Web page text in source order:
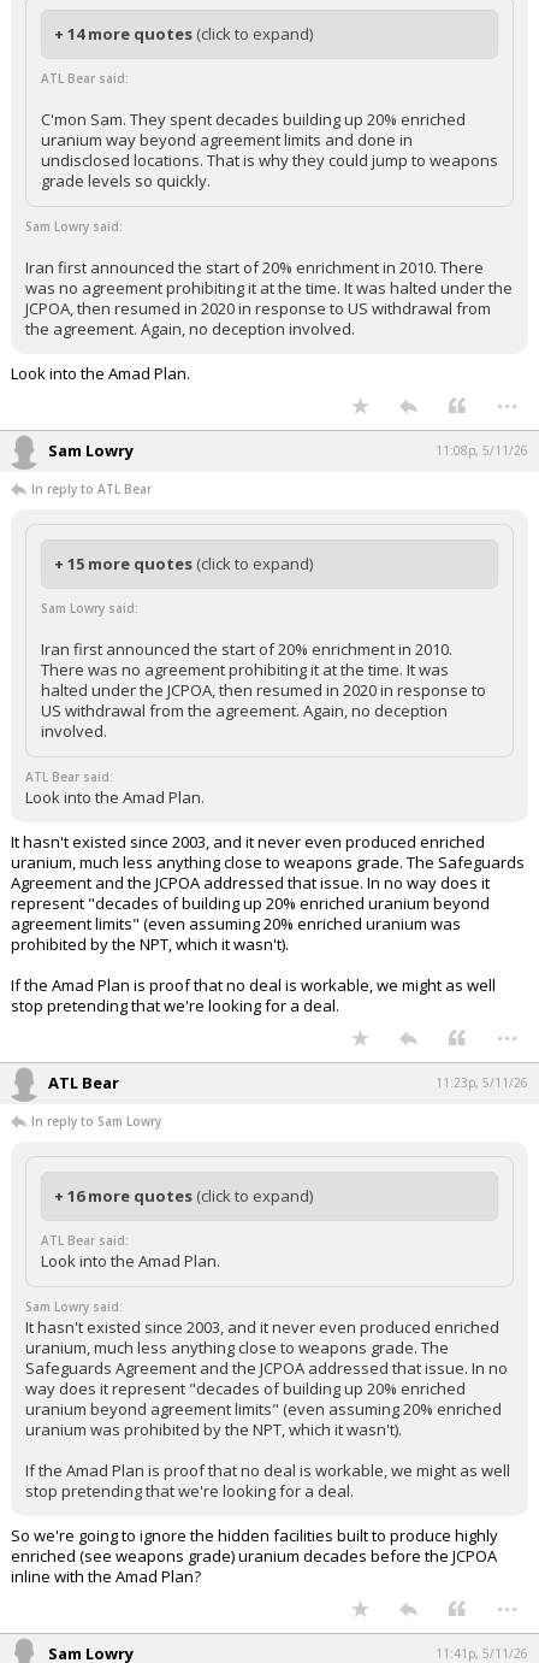
+ 14 more quotes (click to expand)
ATL Bear said:
C'mon Sam. They spent decades building up 20% enriched
uranium way beyond agreement limits and done in
undisclosed locations. That is why they could jump to weapons
grade levels so quickly.
Sam Lowry said:
Iran first announced the start of 20% enrichment in 2010. There
was no agreement prohibiting it at the time. It was halted under the
JCPOA, then resumed in 2020 in response to US withdrawal from
the agreement. Again, no deception involved.
Look into the Amad Plan.
...
Sam Lowry 11:08p, 5/11/26
In reply to ATL Bear
+ 15 more quotes (click to expand)
Sam Lowry said:
Iran first announced the start of 20% enrichment in 2010.
There was no agreement prohibiting it at the time. It was
halted under the JCPOA, then resumed in 2020 in response to
US withdrawal from the agreement. Again, no deception
involved.
ATL Bear said:
Look into the Amad Plan.
It hasn't existed since 2003, and it never even produced enriched
uranium, much less anything close to weapons grade. The Safeguards
Agreement and the JCPOA addressed that issue. In no way does it
represent "decades of building up 20% enriched uranium beyond
agreement limits" (even assuming 20% enriched uranium was
prohibited by the NPT, which it wasn't).
If the Amad Plan is proof that no deal is workable, we might as well
stop pretending that we're looking for a deal.
...
ATL Bear 11:23p, 5/11/26
In reply to Sam Lowry
+ 16 more quotes (click to expand)
ATL Bear said:
Look into the Amad Plan.
Sam Lowry said:
It hasn't existed since 2003, and it never even produced enriched
uranium, much less anything close to weapons grade. The
Safeguards Agreement and the JCPOA addressed that issue. In no
way does it represent "decades of building up 20% enriched
uranium beyond agreement limits" (even assuming 20% enriched
uranium was prohibited by the NPT, which it wasn't).
If the Amad Plan is proof that no deal is workable, we might as well
stop pretending that we're looking for a deal.
So we're going to ignore the hidden facilities built to produce highly
enriched (see weapons grade) uranium decades before the JCPOA
inline with the Amad Plan?
...
Sam Lowry 11:41p, 5/11/26